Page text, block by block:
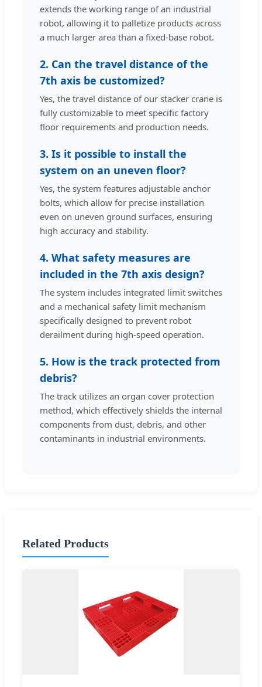
extends the working range of an industrial
robot, allowing it to palletize products across
a much larger area than a fixed-base robot.
2. Can the travel distance of the
7th axis be customized?
Yes, the travel distance of our stacker crane is
fully customizable to meet specific factory
floor requirements and production needs.
3. Is it possible to install the
system on an uneven floor?
Yes, the system features adjustable anchor
bolts, which allow for precise installation
even on uneven ground surfaces, ensuring
high accuracy and stability.
4. What safety measures are
included in the 7th axis design?
The system includes integrated limit switches
and a mechanical safety limit mechanism
specifically designed to prevent robot
derailment during high-speed operation.
5. How is the track protected from
debris?
The track utilizes an organ cover protection
method, which effectively shields the internal
components from dust, debris, and other
contaminants in industrial environments.
Related Products